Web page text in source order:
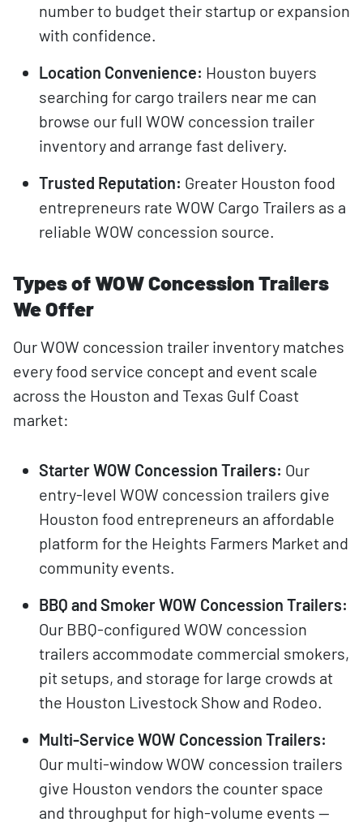
number to budget their startup or expansion
with confidence.
Location Convenience: Houston buyers
searching for cargo trailers near me can
browse our full WOW concession trailer
inventory and arrange fast delivery.
Trusted Reputation: Greater Houston food
entrepreneurs rate WOW Cargo Trailers as a
reliable WOW concession source.
Types of WOW Concession Trailers
We Offer
Our WOW concession trailer inventory matches
every food service concept and event scale
across the Houston and Texas Gulf Coast
market:
Starter WOW Concession Trailers: Our
entry-level WOW concession trailers give
Houston food entrepreneurs an affordable
platform for the Heights Farmers Market and
community events.
BBQ and Smoker WOW Concession Trailers:
Our BBQ-configured WOW concession
trailers accommodate commercial smokers,
pit setups, and storage for large crowds at
the Houston Livestock Show and Rodeo.
Multi-Service WOW Concession Trailers:
Our multi-window WOW concession trailers
give Houston vendors the counter space
and throughput for high-volume events —